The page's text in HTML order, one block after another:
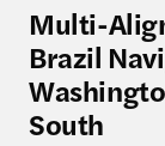
Multi-
Brazil
South